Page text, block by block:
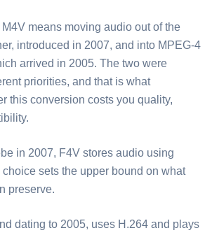
means moving audio out of the
introduced in 2007, and into MPEG-4
arrived in 2005. The two were
priorities, and that is what
this conversion costs you quality,
in 2007, ⁦F4V⁩ stores audio using
sets the upper bound on what
preserve.
dating to 2005, uses H.264 and plays